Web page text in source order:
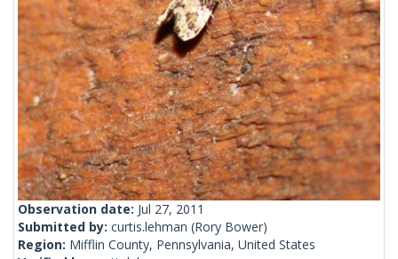
Observation date: Jul 27, 2011
Submitted by: curtis.lehman (Rory Bower)
Region: Mifflin County, Pennsylvania, United States